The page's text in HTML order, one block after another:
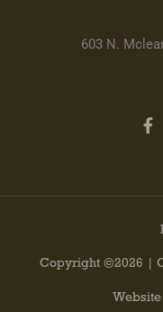
603 N.
Copyright ©2026 |